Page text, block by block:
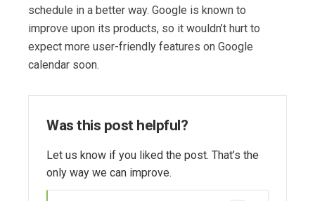
schedule in a better way. Google is known to
improve upon its products, so it wouldn’t hurt to
expect more user-friendly features on Google
calendar soon.
Was this post helpful?
Let us know if you liked the post. That’s the
only way we can improve.